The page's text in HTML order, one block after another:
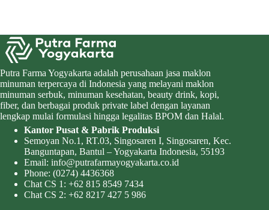
Putra Farma Yogyakarta adalah perusahaan jasa maklon
minuman terpercaya di Indonesia yang melayani maklon
minuman serbuk, minuman kesehatan, beauty drink, kopi,
fiber, dan berbagai produk private label dengan layanan
lengkap mulai formulasi hingga legalitas BPOM dan Halal.
Kantor Pusat & Pabrik Produksi
Semoyan No.1, RT.03, Singosaren I, Singosaren, Kec.
Banguntapan, Bantul – Yogyakarta Indonesia, 55193
Email: info@putrafarmayogyakarta.co.id
Phone: (0274) 4436368
Chat CS 1: +62 815 8549 7434
Chat CS 2: +62 8217 427 5 986